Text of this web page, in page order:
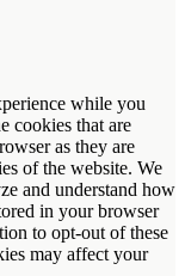
while you
cookies that are
as they are
of the website. We
and understand how
in your browser
to opt-out of these
may affect your